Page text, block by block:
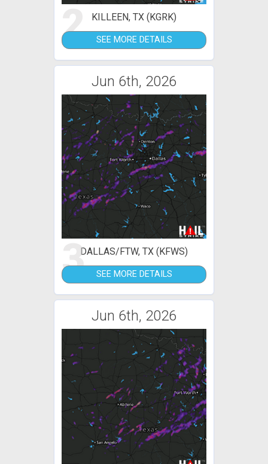
2 KILLEEN, TX (KGRK)
SEE MORE DETAILS
Jun 6th, 2026
3DALLAS/FTW, TX (KFWS)
SEE MORE DETAILS
Jun 6th, 2026